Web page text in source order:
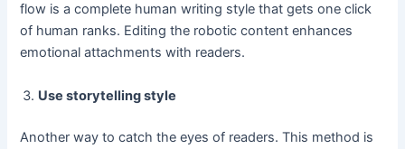
flow is a complete human writing style that gets one click
of human ranks. Editing the robotic content enhances
emotional attachments with readers.
Use storytelling style
Another way to catch the eyes of readers. This method is